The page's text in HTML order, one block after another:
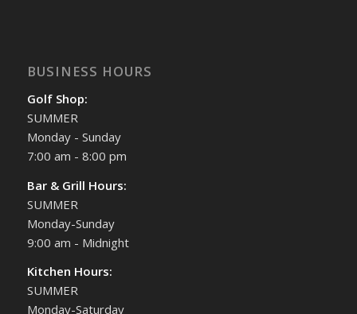
BUSINESS HOURS
Golf Shop:
SUMMER
Monday - Sunday
7:00 am - 8:00 pm
Bar & Grill Hours:
SUMMER
Monday-Sunday
9:00 am - Midnight
Kitchen Hours:
SUMMER
Monday-Saturday